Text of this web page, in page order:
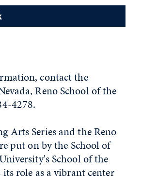
contact the
Reno School of the
4278.
Arts Series and the Reno
put on by the School of
School of the
role as a vibrant center